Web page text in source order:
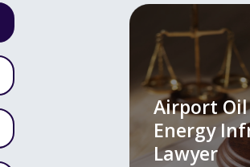
Airport Oil
Energy
Lawyer